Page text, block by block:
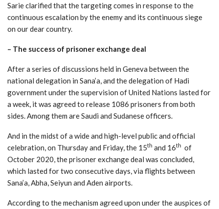
Sarie clarified that the targeting comes in response to the
continuous escalation by the enemy and its continuous siege
on our dear country.
– The success of prisoner exchange deal
After a series of discussions held in Geneva between the
national delegation in Sana’a, and the delegation of Hadi
government under the supervision of United Nations lasted for
a week, it was agreed to release 1086 prisoners from both
sides. Among them are Saudi and Sudanese officers.
And in the midst of a wide and high-level public and official
celebration, on Thursday and Friday, the 15th and 16th of
October 2020, the prisoner exchange deal was concluded,
which lasted for two consecutive days, via flights between
Sana’a, Abha, Seiyun and Aden airports.
According to the mechanism agreed upon under the auspices of